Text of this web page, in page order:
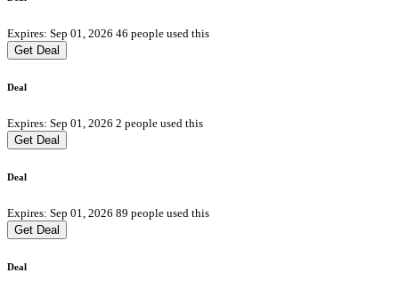
Expires: Sep 01, 2026 46 people used this
Get Deal
Deal
Expires: Sep 01, 2026 2 people used this
Get Deal
Deal
Expires: Sep 01, 2026 89 people used this
Get Deal
Deal